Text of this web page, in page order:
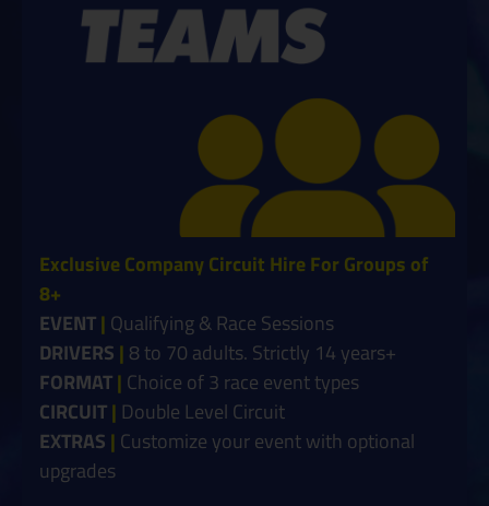
Exclusive Company Circuit Hire For Groups of
8+
EVENT| Qualifying & Race Sessions
DRIVERS | 8 to 70 adults. Strictly 14 years+
FORMAT| Choice of 3 race event types
CIRCUIT| Double Level Circuit
EXTRAS | Customize your event with optional
upgrades